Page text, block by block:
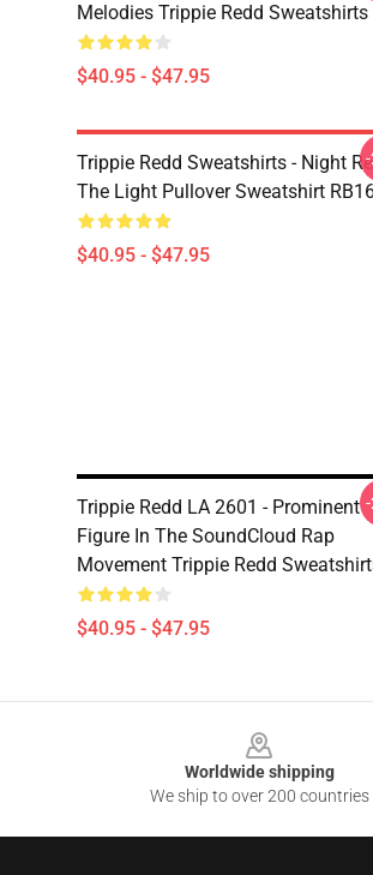
Melodies Trippie Redd Sweatshirts
$40.95 - $47.95
Trippie Redd Sweatshirts - Night
The Light Pullover Sweatshirt
$40.95 - $47.95
Trippie Redd LA 2601 - Prominent
Figure In The SoundCloud Rap
Movement Trippie Redd
$40.95 - $47.95
Worldwide shipping
We ship to over 200 countries